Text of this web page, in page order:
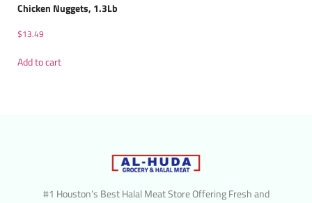
Chicken Nuggets, 1.3Lb
$13.49
Add to cart
#1 Houston’s Best Halal Meat Store Offering Fresh and